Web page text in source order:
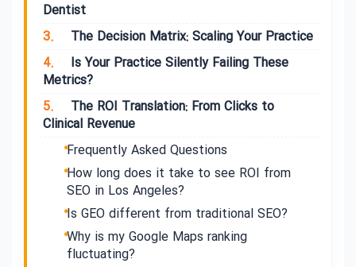
Dentist
3.
The Decision Matrix: Scaling Your Practice
4.
Is Your Practice Silently Failing These
Metrics?
5.
The ROI Translation: From Clicks to
Clinical Revenue
Frequently Asked Questions
How long does it take to see ROI from
SEO in Los Angeles?
Is GEO different from traditional SEO?
Why is my Google Maps ranking
fluctuating?